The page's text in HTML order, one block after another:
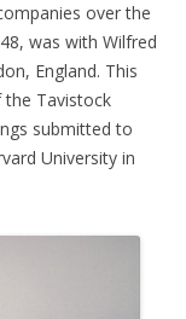
over the
was with Wilfred
England. This
the Tavistock
submitted to
University in